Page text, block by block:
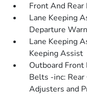
Front And Rear
Lane Keeping
Departure
Lane Keeping
Keeping Assist
Outboard Front
Belts -inc:
Adjusters and